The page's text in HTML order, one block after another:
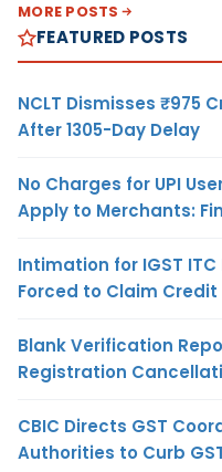
MORE POSTS
FEATURED POSTS
NCLT Dismisses ₹975
After 1305-Day Delay
No Charges for UPI
Apply to Merchants:
Intimation for IGST
Forced to Claim Credit
Blank Verification
Registration
CBIC Directs GST
Authorities to Curb